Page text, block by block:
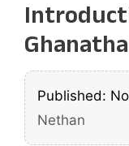
Published:
Nethan